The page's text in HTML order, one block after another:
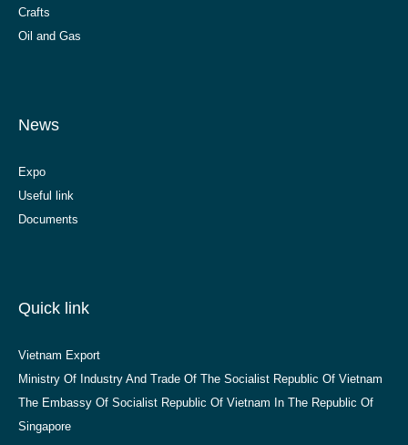
Crafts
Oil and Gas
News
Expo
Useful link
Documents
Quick link
Vietnam Export
Ministry Of Industry And Trade Of The Socialist Republic Of Vietnam
The Embassy Of Socialist Republic Of Vietnam In The Republic Of
Singapore